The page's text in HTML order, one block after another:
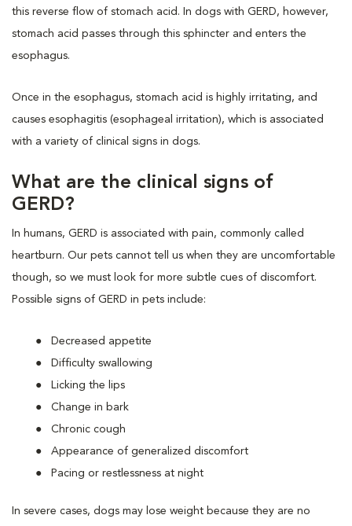
this reverse flow of stomach acid. In dogs with GERD, however,
stomach acid passes through this sphincter and enters the
esophagus.
Once in the esophagus, stomach acid is highly irritating, and
causes esophagitis (esophageal irritation), which is associated
with a variety of clinical signs in dogs.
What are the clinical signs of
GERD?
In humans, GERD is associated with pain, commonly called
heartburn. Our pets cannot tell us when they are uncomfortable
though, so we must look for more subtle cues of discomfort.
Possible signs of GERD in pets include:
Decreased appetite
Difficulty swallowing
Licking the lips
Change in bark
Chronic cough
Appearance of generalized discomfort
Pacing or restlessness at night
In severe cases, dogs may lose weight because they are no